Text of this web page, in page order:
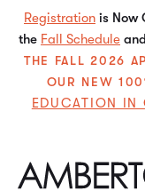
Registration is Now
the Fall Schedule and
THE FALL 2026
OUR NEW
EDUCATION IN